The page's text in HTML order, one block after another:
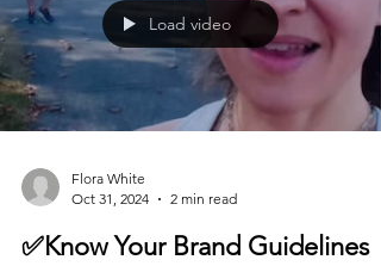
Load video
Flora White
Oct 31, 2024
2 min read
✅Know Your Brand Guidelines